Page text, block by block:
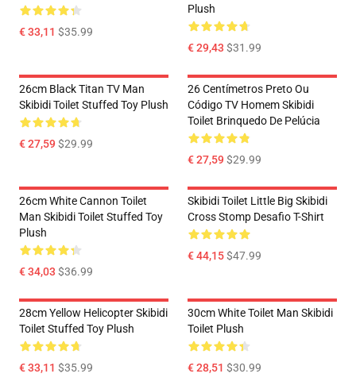
€ 33,11 $35.99
Plush
€ 29,43 $31.99
26cm Black Titan TV Man
Skibidi Toilet Stuffed Toy Plush
€ 27,59$29.99
26 Centímetros Preto Ou
Código TV Homem Skibidi
Toilet Brinquedo De Pelúcia
€ 27,59$29.99
26cm White Cannon Toilet
Man Skibidi Toilet Stuffed Toy
Plush
€ 34,03 $36.99
Skibidi Toilet Little Big Skibidi
Cross Stomp Desafio T-Shirt
€ 44,15$47.99
28cm Yellow Helicopter Skibidi
Toilet Stuffed Toy Plush
€ 33,11 $35.99
30cm White Toilet Man Skibidi
Toilet Plush
€ 28,51 $30.99